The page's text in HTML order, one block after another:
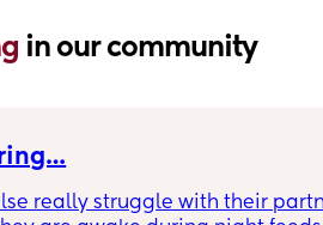
in our community
really struggle with their